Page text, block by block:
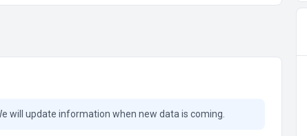
will update information when new data is coming.